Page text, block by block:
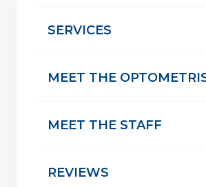
SERVICES
MEET THE
MEET THE STAFF
REVIEWS